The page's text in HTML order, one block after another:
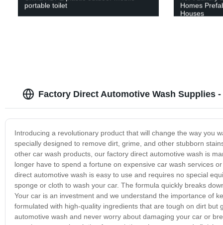
portable toilet
Homes
Houses
Factory Direct Automotive Wash Supplies
Introducing a revolutionary product that will change the way you
specially designed to remove dirt, grime, and other stubborn
other car wash products, our factory direct automotive wash is
longer have to spend a fortune on expensive car wash services
direct automotive wash is easy to use and requires no special
sponge or cloth to wash your car. The formula quickly breaks
Your car is an investment and we understand the importance of
formulated with high-quality ingredients that are tough on dirt
automotive wash and never worry about damaging your car or